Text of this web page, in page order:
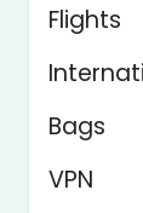
Flights
Bags
VPN